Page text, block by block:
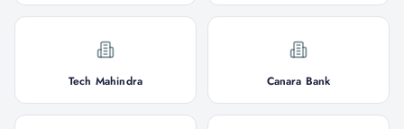
Tech Mahindra Canara Bank